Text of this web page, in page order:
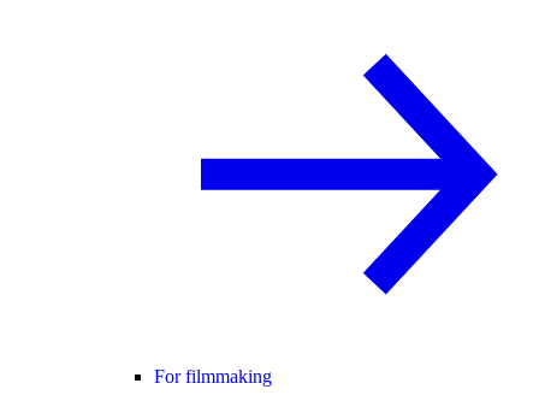
For filmmaking